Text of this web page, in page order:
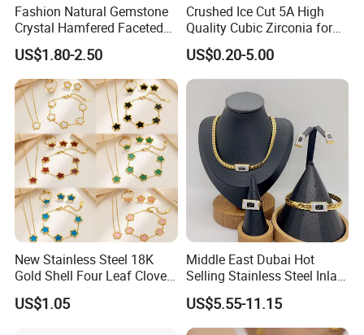
Fashion Natural Gemstone
Crystal Hamfered Faceted
Cut Beautiful Bead
Charming Jewellery
US$1.80-2.50
Crushed Ice Cut 5A High
Quality Cubic Zirconia for
Jewelry Setting
US$0.20-5.00
New Stainless Steel 18K
Gold Shell Four Leaf Clover
Pendant Necklace Earrings
Ring Bracelet Flowers
US$1.05
Middle East Dubai Hot
Selling Stainless Steel Inlaid
Zircon Moroccan Necklace
Bracelet Earrings 3PCS
Jewelry Set
US$5.55-11.15